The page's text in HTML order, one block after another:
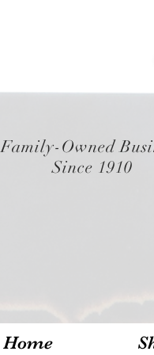
Family-Owned
Since 1910
Home